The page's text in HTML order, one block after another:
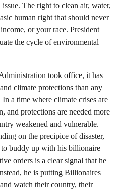
The right to clean air, water,
human right that should never
or your race. President
the cycle of environmental
took office, it has
climate protections than any
a time where climate crises are
and protections are needed more
weakened and vulnerable.
on the precipice of disaster,
to buddy up with his billionaire
orders is a clear signal that he
he is putting Billionaires
watch their country, their